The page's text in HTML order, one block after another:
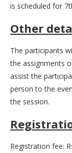
is scheduled for
Other
The participants
the assignments
assist the
person to the
the session.
Registration fee: